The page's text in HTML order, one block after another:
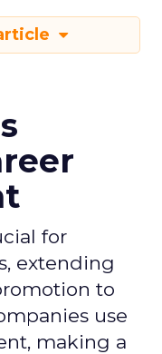
for
extending
to
use
making a